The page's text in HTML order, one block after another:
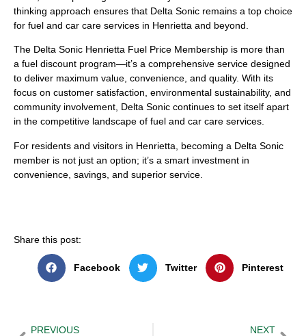
thinking approach ensures that Delta Sonic remains a top choice
for fuel and car care services in Henrietta and beyond.
The Delta Sonic Henrietta Fuel Price Membership is more than
a fuel discount program—it’s a comprehensive service designed
to deliver maximum value, convenience, and quality. With its
focus on customer satisfaction, environmental sustainability, and
community involvement, Delta Sonic continues to set itself apart
in the competitive landscape of fuel and car care services.
For residents and visitors in Henrietta, becoming a Delta Sonic
member is not just an option; it’s a smart investment in
convenience, savings, and superior service.
Share this post:
Facebook Twitter Pinterest
PREVIOUS NEXT